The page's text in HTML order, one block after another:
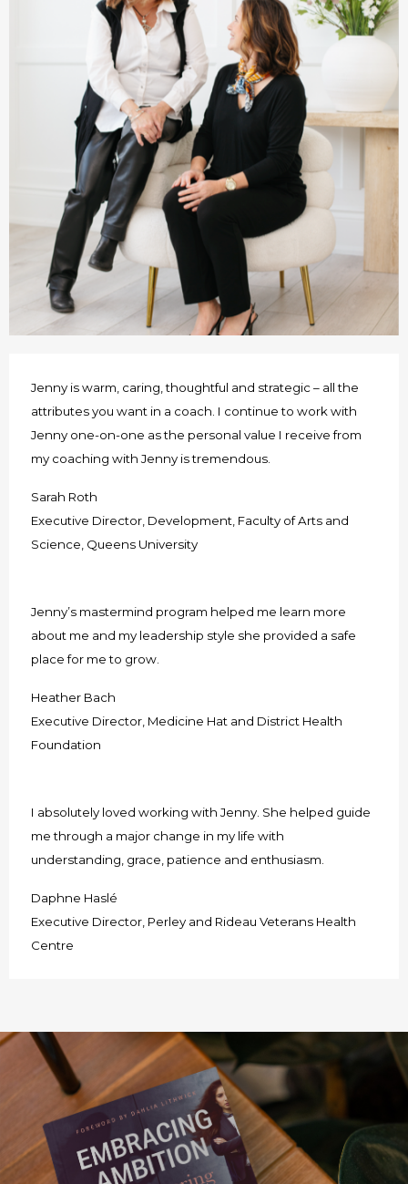
Jenny is warm, caring, thoughtful and strategic – all the
attributes you want in a coach. I continue to work with
Jenny one-on-one as the personal value I receive from
my coaching with Jenny is tremendous.
Sarah Roth
Executive Director, Development, Faculty of Arts and
Science, Queens University
Jenny’s mastermind program helped me learn more
about me and my leadership style she provided a safe
place for me to grow.
Heather Bach
Executive Director, Medicine Hat and District Health
Foundation
I absolutely loved working with Jenny. She helped guide
me through a major change in my life with
understanding, grace, patience and enthusiasm.
Daphne Haslé
Executive Director, Perley and Rideau Veterans Health
Centre